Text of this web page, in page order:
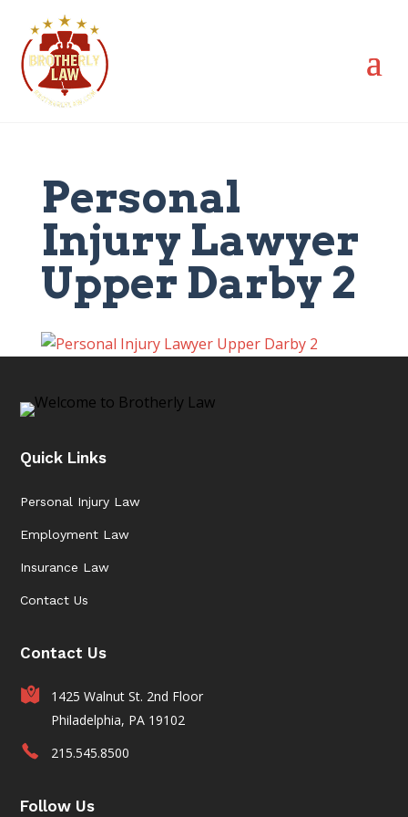
Personal
Injury Lawyer
Upper Darby 2
Quick Links
Personal Injury Law
Employment Law
Insurance Law
Contact Us
Contact Us
1425 Walnut St. 2nd Floor
Philadelphia, PA 19102
215.545.8500
Follow Us